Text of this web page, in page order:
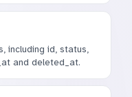
including id, status,
and deleted_at.